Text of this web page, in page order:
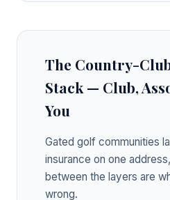
The Country-
Stack — Club,
You
Gated golf communities
insurance on one
between the layers are
wrong.